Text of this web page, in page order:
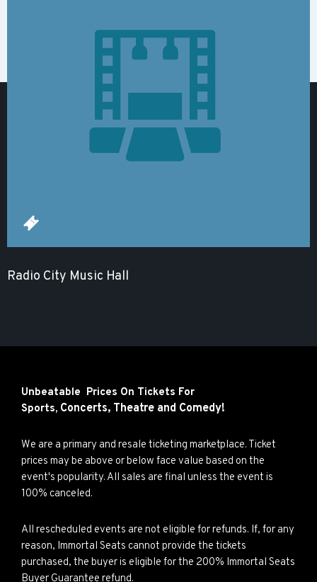
Radio City Music Hall
Unbeatable Prices On Tickets For
Sports, Concerts, Theatre and Comedy!
We are a primary and resale ticketing marketplace. Ticket
prices may be above or below face value based on the
event's popularity. All sales are final unless the event is
100% canceled.
All rescheduled events are not eligible for refunds. If, for any
reason, Immortal Seats cannot provide the tickets
purchased, the buyer is eligible for the 200% Immortal Seats
Buyer Guarantee refund.